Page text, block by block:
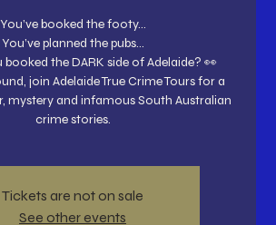
You’ve booked the footy…
You’ve planned the pubs…
the DARK side of Adelaide? 👀
join Adelaide True Crime Tours for a
mystery and infamous South Australian
crime stories.
Tickets are not on sale
See other events